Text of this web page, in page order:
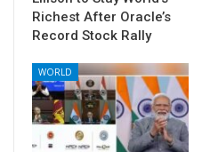
Richest After Oracle’s
Record Stock Rally
WORLD